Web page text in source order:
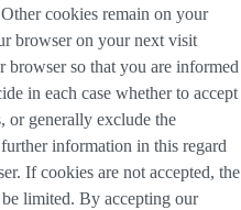
cookies remain on your
browser on your next visit
browser so that you are informed
in each case whether to accept
or generally exclude the
information in this regard
If cookies are not accepted, the
limited. By accepting our